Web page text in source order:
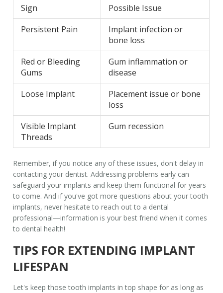
Sign
Possible Issue
Persistent Pain
Implant infection or
bone loss
Red or Bleeding
Gums
Gum inflammation or
disease
Loose Implant
Placement issue or bone
loss
Visible Implant
Threads
Gum recession
Remember, if you notice any of these issues, don't delay in
contacting your dentist. Addressing problems early can
safeguard your implants and keep them functional for years
to come. And if you've got more questions about yourtooth
implants, never hesitate to reach out to a dental
professional—information is your best friend when it comes
to dental health!
TIPS FOR EXTENDING IMPLANT
LIFESPAN
Let's keep thosetooth implants in top shape for as long as